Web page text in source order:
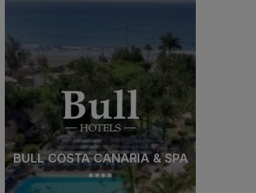
BULL COSTA CANARIA & SPA
****
BULL COSTA CANARIA & SPA
****